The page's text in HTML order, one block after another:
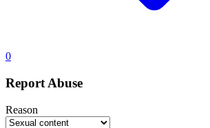
0
Report Abuse
Reason